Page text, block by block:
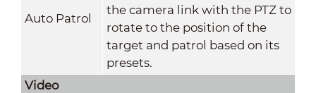
Auto Patrol
the camera link with the PTZ to
rotate to the position of the
target and patrol based on its
presets.
Video